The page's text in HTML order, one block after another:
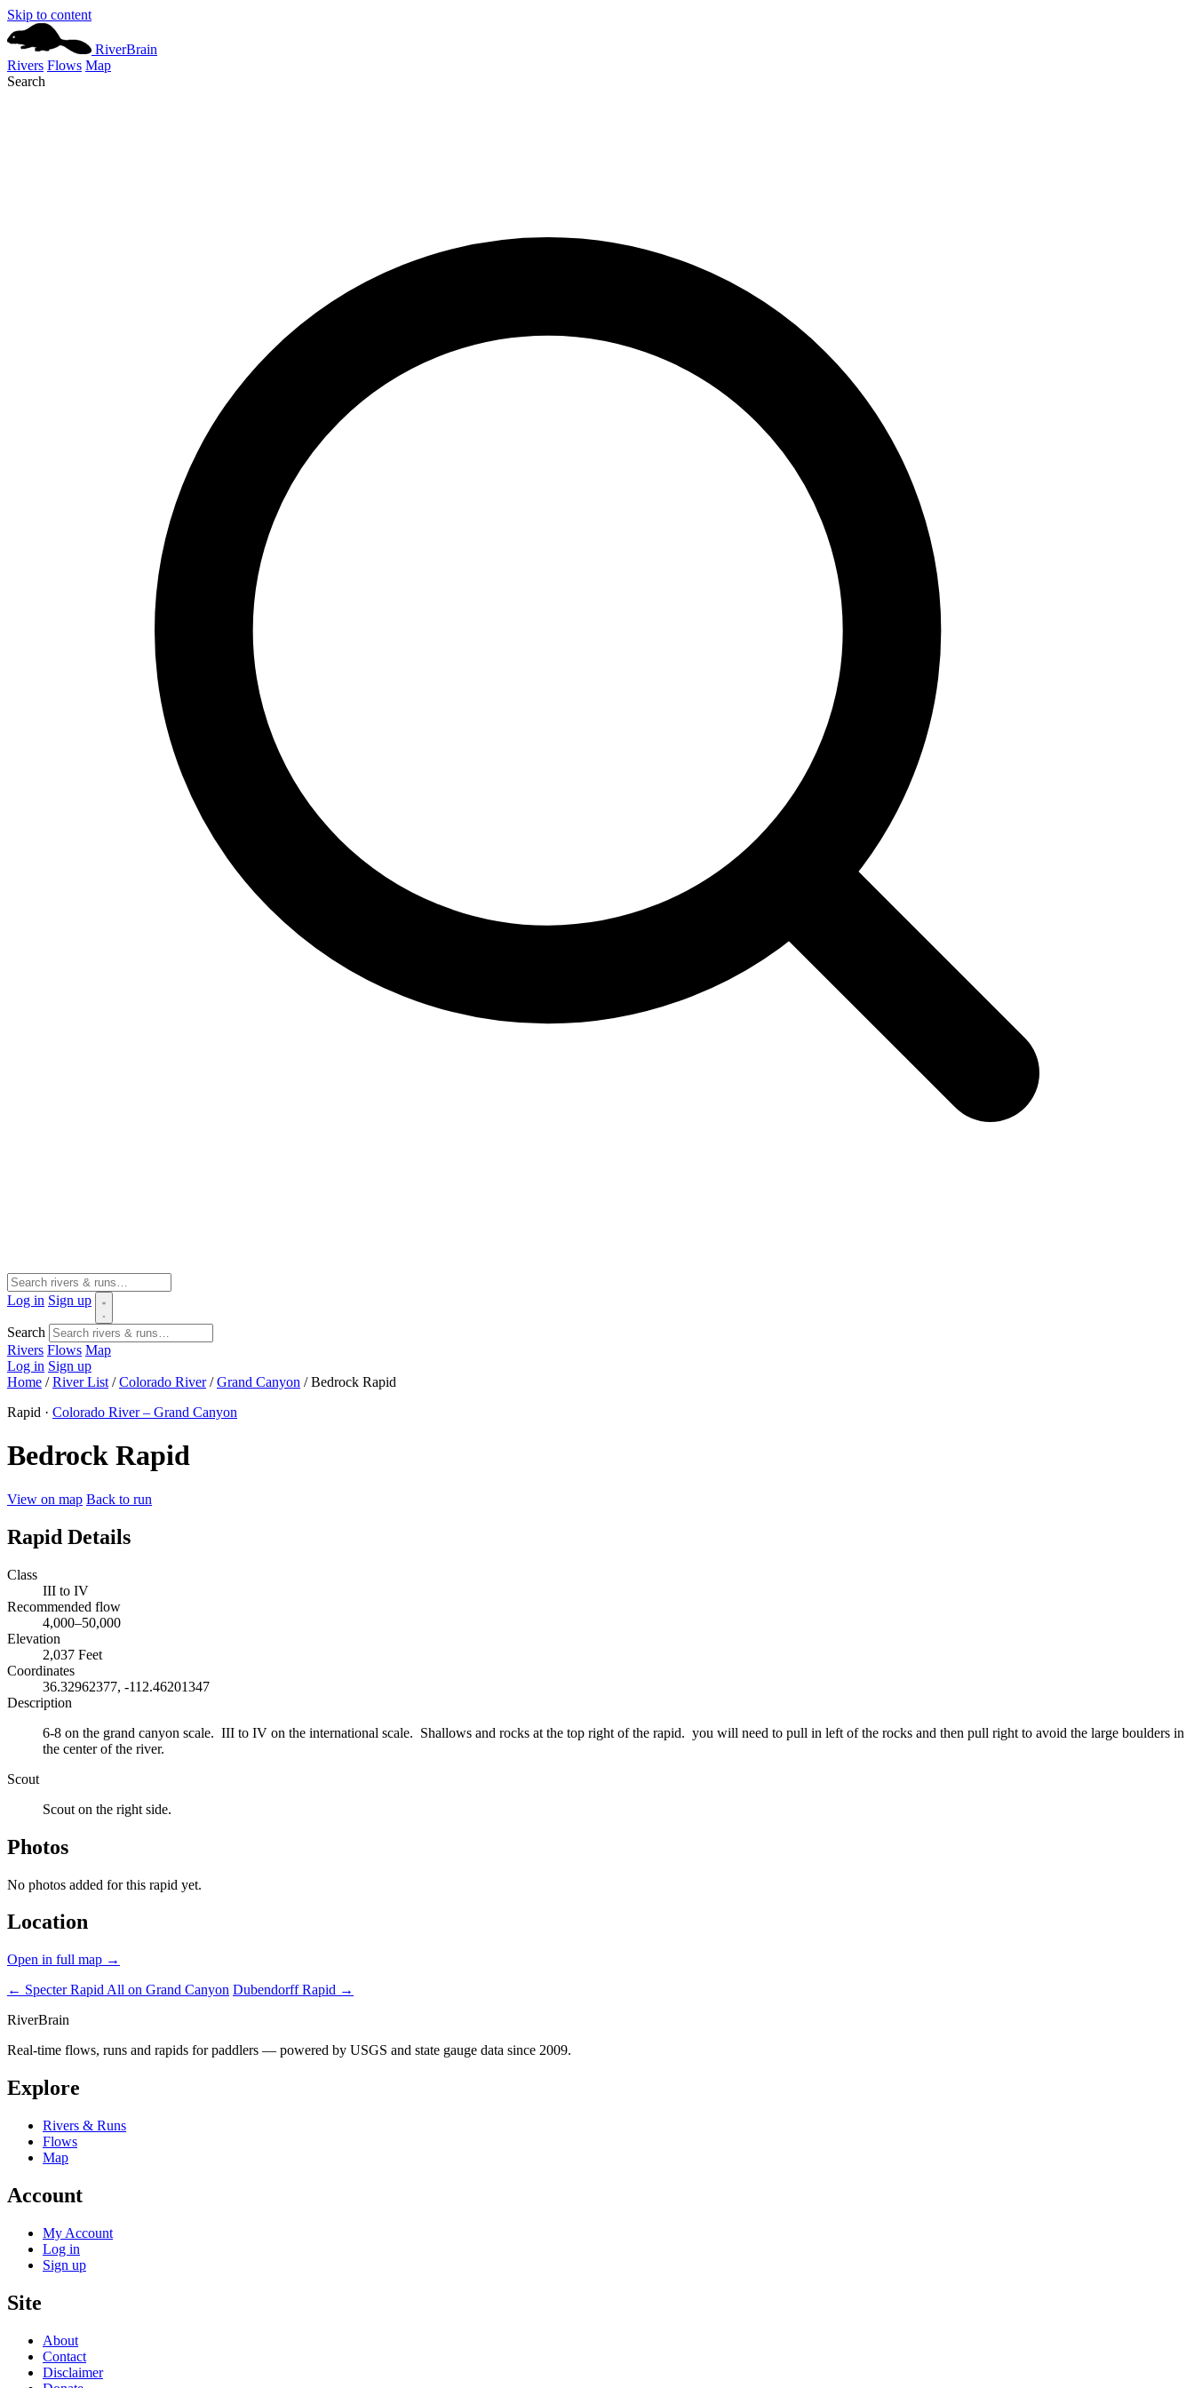
Skip to content
RiverBrain
Rivers Flows Map
Search
Log in Sign up
Search
Rivers Flows Map
Log in Sign up
Home / River List / Colorado River / Grand Canyon / Bedrock Rapid
Rapid · Colorado River – Grand Canyon
Bedrock Rapid
View on map Back to run
Rapid Details
Class
III to IV
Recommended flow
4,000–50,000
Elevation
2,037 Feet
Coordinates
36.32962377, -112.46201347
Description
6-8 on the grand canyon scale. III to IV on the international scale. Shallows and rocks at the top right of the rapid. you will need to pull in left of the rocks and then pull right to avoid the large boulders in
the center of the river.
Scout
Scout on the right side.
Photos
No photos added for this rapid yet.
Location
Open in full map →
← Specter Rapid All on Grand Canyon Dubendorff Rapid →
RiverBrain
Real-time flows, runs and rapids for paddlers — powered by USGS and state gauge data since 2009.
Explore
Rivers & Runs
Flows
Map
Account
My Account
Log in
Sign up
Site
About
Contact
Disclaimer